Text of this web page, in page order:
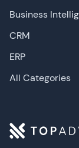
Business
CRM
ERP
All Categories